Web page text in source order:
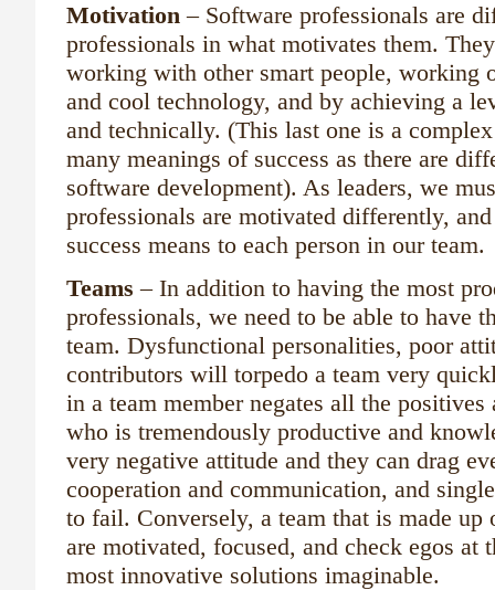
Motivation – Software professionals are
professionals in what motivates them.
working with other smart people, working
and cool technology, and by achieving a
and technically. (This last one is a
many meanings of success as there are
software development). As leaders, we
professionals are motivated differently,
success means to each person in our team.
Teams – In addition to having the most
professionals, we need to be able to have
team. Dysfunctional personalities, poor
contributors will torpedo a team very
in a team member negates all the positives
who is tremendously productive and
very negative attitude and they can drag
cooperation and communication, and
to fail. Conversely, a team that is made up
are motivated, focused, and check egos at
most innovative solutions imaginable.